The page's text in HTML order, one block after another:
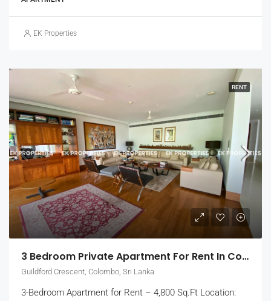
EK Properties
RENT
3 Bedroom Private Apartment For Rent In Colombo 7, Guildford Crescent | Unfurnished (EK-1465)
Guildford Crescent, Colombo, Sri Lanka
3-Bedroom Apartment for Rent – 4,800 Sq.Ft Location: